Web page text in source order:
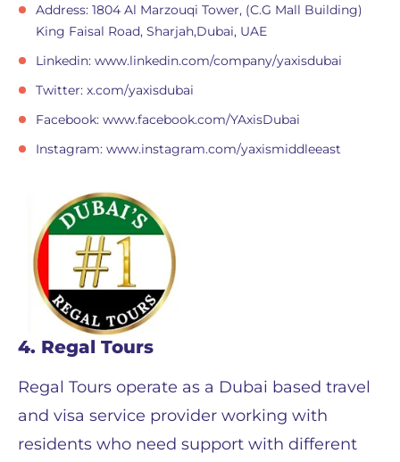
Address: 1804 Al Marzouqi Tower, (C.G Mall Building)
King Faisal Road, Sharjah,Dubai, UAE
Linkedin: www.linkedin.com/company/yaxisdubai
Twitter: x.com/yaxisdubai
Facebook: www.facebook.com/YAxisDubai
Instagram: www.instagram.com/yaxismiddleeast
4. Regal Tours
Regal Tours operate as a Dubai based travel
and visa service provider working with
residents who need support with different